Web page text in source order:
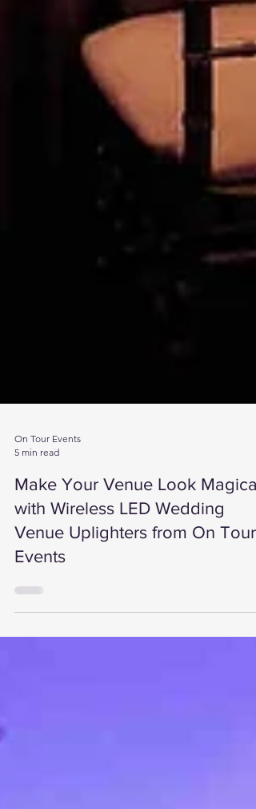
5 min read
Make Your Venue Look Magical
with Wireless LED Wedding
Venue Uplighters from On Tour
Events